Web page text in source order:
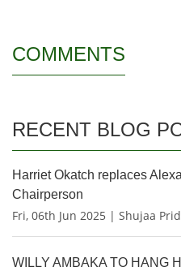
COMMENTS
RECENT BLOG
Harriet Okatch replaces
Chairperson
Fri, 06th Jun 2025 | Shujaa
WILLY AMBAKA TO HANG